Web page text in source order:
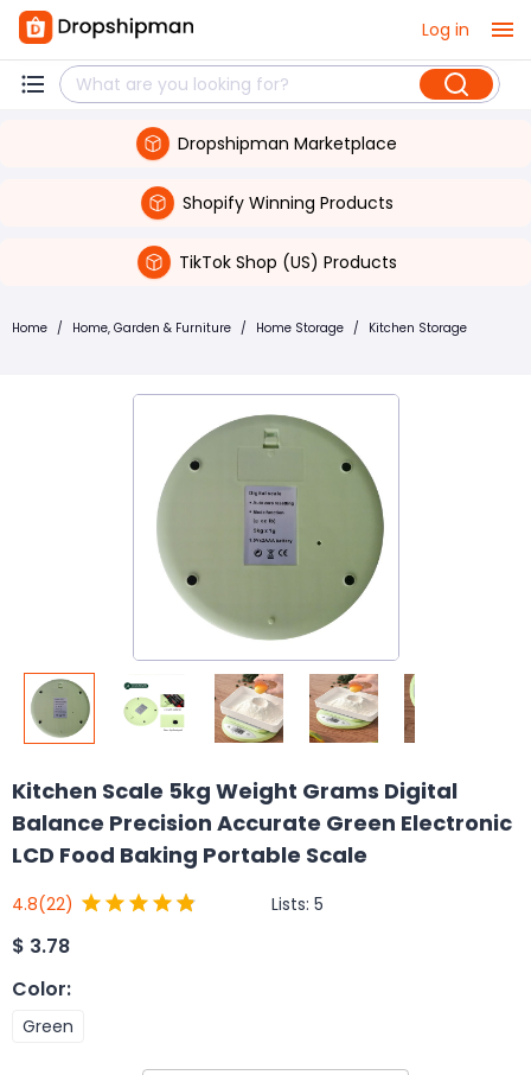
Log in
Dropshipman Marketplace
Shopify Winning Products
TikTok Shop (US) Products
Home / Home, Garden & Furniture / Home Storage / Kitchen Storage
Kitchen Scale 5kg Weight Grams Digital
Balance Precision Accurate Green Electronic
LCD Food Baking Portable Scale
4.8(22) Lists: 5
$ 3.78
Color:
Green